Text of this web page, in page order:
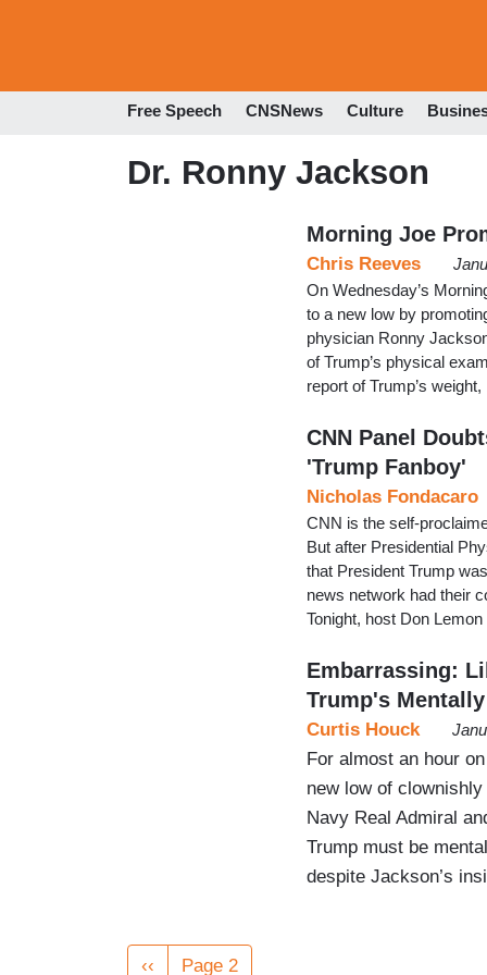
Free Speech CNSNews Culture
Dr. Ronny Jackson
Morning Joe
Chris Reeves
On Wednesday’s
to a new low by
physician Ronny
of Trump’s physical
report of Trump’s
CNN Panel
'Trump Fanboy'
Nicholas Fondacaro
CNN is the self-
But after Presidential
that President Trump
news network had their
Tonight, host Don
Embarrassing:
Trump's
Curtis Houck
For almost an hour
new low of
Navy Real Admiral
Trump must be
despite Jackson’s
Pagination
Previous
‹‹ Page 2